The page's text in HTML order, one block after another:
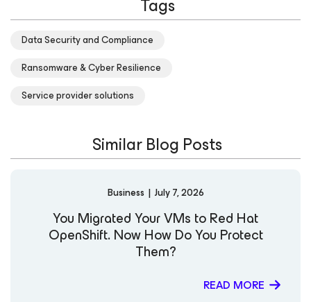
recognition as a Microsoft MVP, reflecting their
engagement. They also serve on two education advisory
mentoring the next generation of technology
emerging technologies, AI, and cybersecurity through
(RinBytes) Achievements and Certifications: Credly –
Karinne Bessette Microsoft MVP Profile
Tags
Data Security and Compliance
Ransomware & Cyber Resilience
Service provider solutions
Similar Blog Posts
Business | July 7, 2026
You Migrated Your VMs to Red Hat
OpenShift. Now How Do You Protect
Them?
READ MORE